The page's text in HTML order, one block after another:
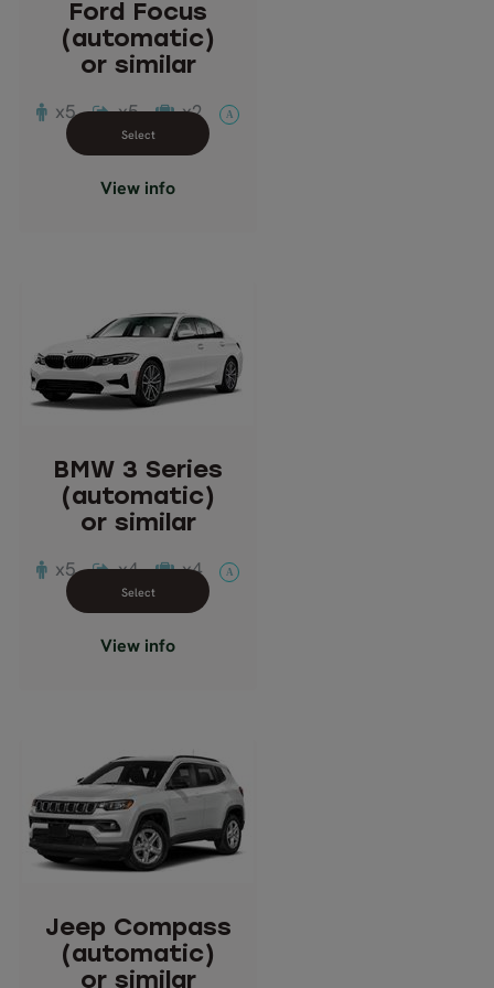
Ford Focus
(automatic)
or similar
x5 x5 x2 A
View info
Suitcases: 2
Doors: 5
Close info view
BMW 3 Series
(automatic)
or similar
x5 x4 x4 A
View info
BMW 3 Series
(automatic)
or similar
Luggage: 4
Doors: 4
Close info view
Jeep Compass
(automatic)
or similar
Jeep Compass
(automatic)
or similar
Description: Crossover
Passengers: 5
Suitcases: 3